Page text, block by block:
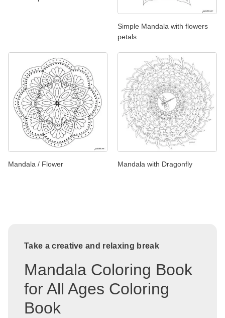
Simple Mandala with flowers
petals
Mandala / Flower Mandala with Dragonfly
Take a creative and relaxing break
Mandala Coloring Book
for All Ages Coloring
Book